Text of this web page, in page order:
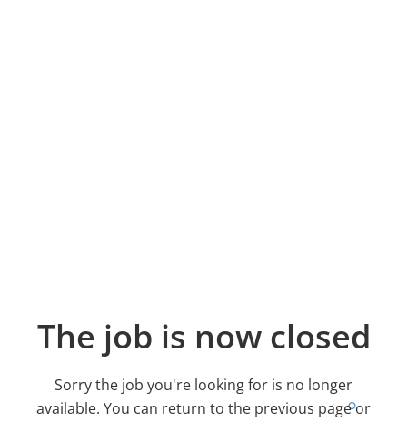
The job is now closed
Sorry the job you're looking for is no longer
available. You can return to the previous page or